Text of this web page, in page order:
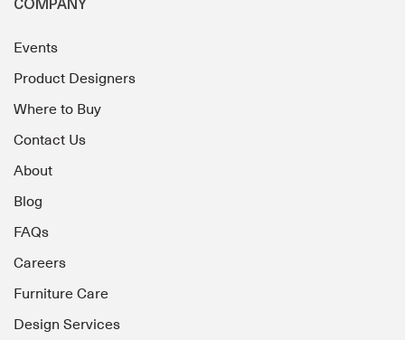
COMPANY
Events
Product Designers
Where to Buy
Contact Us
About
Blog
FAQs
Careers
Furniture Care
Design Services